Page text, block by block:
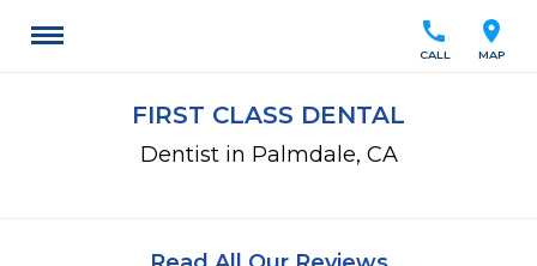
location_on
MAP
call
CALL
FIRST CLASS DENTAL
Dentist in Palmdale, CA